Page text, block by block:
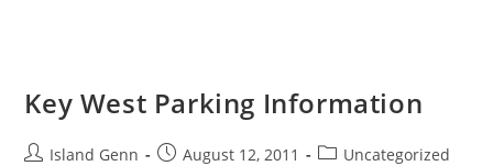
Key West Parking Information
PostIsland Genn
PostAugust 12, 2011
PostUncategorized